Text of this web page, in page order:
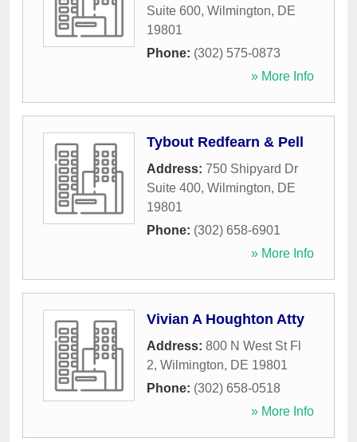
Suite 600, Wilmington, DE
19801
Phone: (302) 575-0873
» More Info
Tybout Redfearn & Pell
Address: 750 Shipyard Dr
Suite 400, Wilmington, DE
19801
Phone: (302) 658-6901
» More Info
Vivian A Houghton Atty
Address: 800 N West St Fl
2, Wilmington, DE 19801
Phone: (302) 658-0518
» More Info